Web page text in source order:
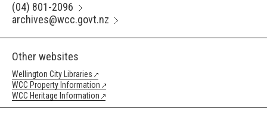
(04) 801-2096
archives@wcc.govt.nz
Other websites
Wellington City Libraries
WCC Property Information
WCC Heritage Information